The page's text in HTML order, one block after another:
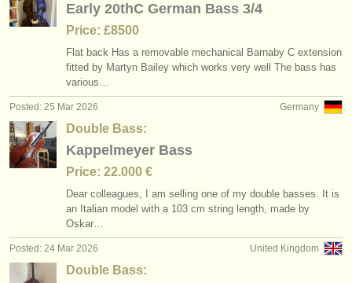
Early 20thC German Bass 3/4
Price: £8500
Flat back Has a removable mechanical Barnaby C extension
fitted by Martyn Bailey which works very well The bass has
various…
Germany
Posted: 25 Mar 2026
Double Bass:
Kappelmeyer Bass
Price: 22.000 €
Dear colleagues, I am selling one of my double basses. It is
an Italian model with a 103 cm string length, made by
Oskar…
United Kingdom
Posted: 24 Mar 2026
Double Bass: